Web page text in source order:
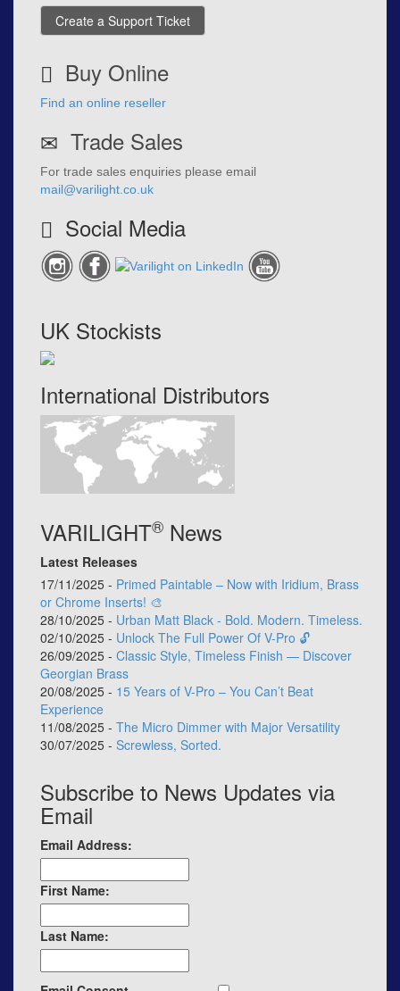
Create a Support Ticket
Buy Online
Find an online reseller
Trade Sales
For trade sales enquiries please email
mail@varilight.co.uk
Social Media
UK Stockists
International Distributors
VARILIGHT® News
Latest Releases
17/11/2025 - Primed Paintable – Now with Iridium, Brass
or Chrome Inserts! 🎨
28/10/2025 - Urban Matt Black - Bold. Modern. Timeless.
02/10/2025 - Unlock The Full Power Of V-Pro 🔓
26/09/2025 - Classic Style, Timeless Finish — Discover
Georgian Brass
20/08/2025 - 15 Years of V-Pro – You Can’t Beat
Experience
11/08/2025 - The Micro Dimmer with Major Versatility
30/07/2025 - Screwless, Sorted.
Subscribe to News Updates via
Email
Email Address:
First Name:
Last Name: